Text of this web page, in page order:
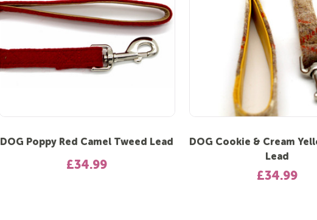
DOG Poppy Red Camel Tweed Lead
£34.99
DOG Cookie & Cream
Lead
£34.99